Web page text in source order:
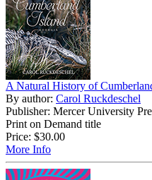
A Natural History of
By author: Carol Ruckdeschel
Publisher: Mercer University
Print on Demand title
Price: $30.00
More Info